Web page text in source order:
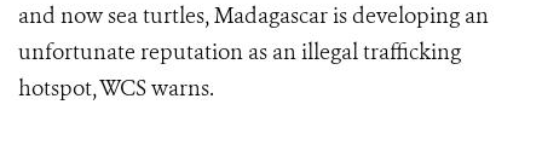
and now sea turtles, Madagascar is developing an
unfortunate reputation as an illegal trafficking
hotspot, WCS warns.